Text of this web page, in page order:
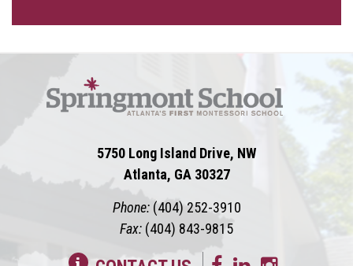
5750 Long Island Drive, NW
Atlanta, GA 30327
Phone: (404) 252-3910
Fax: (404) 843-9815